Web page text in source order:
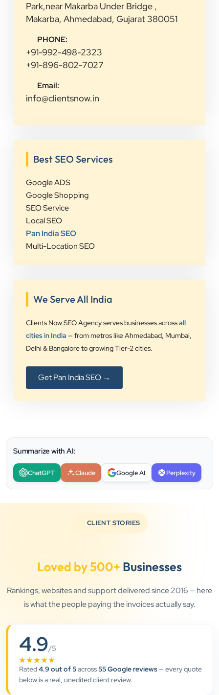
Park,near Makarba Under Bridge ,
Makarba, Ahmedabad, Gujarat 380051
PHONE:
+91-992-498-2323
+91-896-802-7027
Email:
info@clientsnow.in
Best SEO Services
Google ADS
Google Shopping
SEO Service
Local SEO
Pan India SEO
Multi-Location SEO
We Serve All India
Clients Now SEO Agency serves businesses acrossall
cities in India — from metros like Ahmedabad, Mumbai,
Delhi & Bangalore to growing Tier-2 cities.
Get Pan India SEO →
Summarize with AI:
ChatGPT Claude Google AI Perplexity
CLIENT STORIES
Loved by 500+ Businesses
Rankings, websites and support delivered since 2016 — here
is what the people paying the invoices actually say.
4.9/5
★★★★★
Rated4.9 out of 5across55 Google reviews— every quote
below is a real, unedited client review.
★★★★★ ”
Clients Now has been an excellent digital partner for